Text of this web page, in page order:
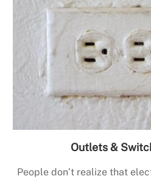
Outlets &
People don’t realize that